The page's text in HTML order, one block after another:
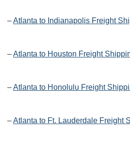
–Atlanta to Indianapolis Freight
–Atlanta to Houston Freight
–Atlanta to Honolulu Freight
–Atlanta to Ft. Lauderdale Freight